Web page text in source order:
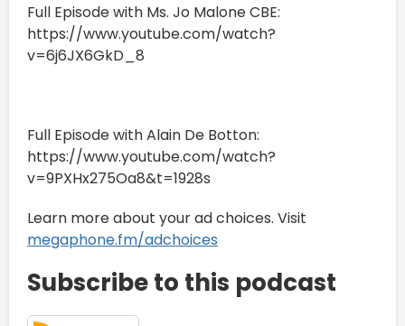
Full Episode with Ms. Jo Malone CBE:
https://www.youtube.com/watch?
v=6j6JX6GkD_8
Full Episode with Alain De Botton:
https://www.youtube.com/watch?
v=9PXHx275Oa8&t=1928s
Learn more about your ad choices. Visit
megaphone.fm/adchoices
Subscribe to this podcast